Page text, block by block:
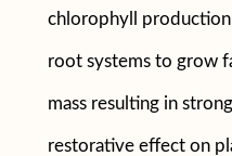
chlorophyll
root systems to grow
mass resulting in
restorative effect on